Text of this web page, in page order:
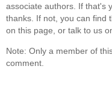
associate authors. If that's
thanks. If not, you can find
on this page, or talk to us
Note: Only a member of
comment.